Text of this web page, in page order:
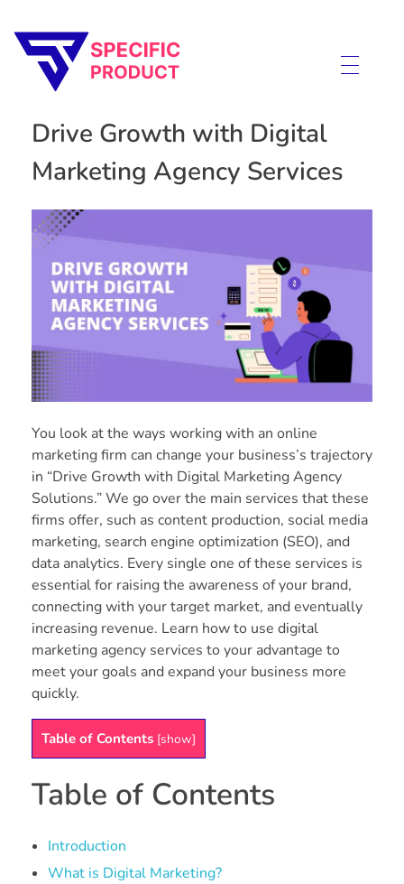
Drive Growth with Digital
Marketing Agency Services
You look at the ways working with an online
marketing firm can change your business’s trajectory
in “Drive Growth with Digital Marketing Agency
Solutions.” We go over the main services that these
firms offer, such as content production, social media
marketing, search engine optimization (SEO), and
data analytics. Every single one of these services is
essential for raising the awareness of your brand,
connecting with your target market, and eventually
increasing revenue. Learn how to use digital
marketing agency services to your advantage to
meet your goals and expand your business more
quickly.
Table of Contents [show]
Table of Contents
Introduction
What is Digital Marketing?